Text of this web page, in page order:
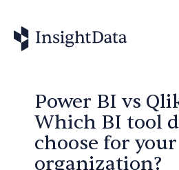
Power BI vs
Which BI tool
choose for your
organization?